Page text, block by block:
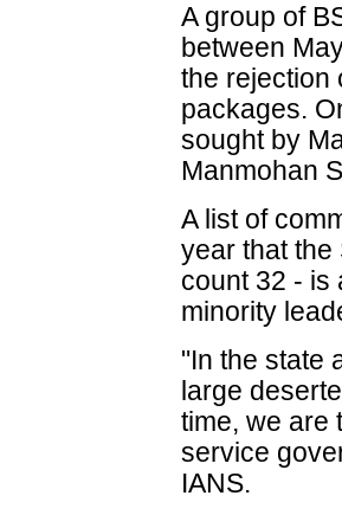
A group of
between
the rejection
packages.
sought by
Manmohan
A list of
year that
count 32 - is
minority
"In the state
large
time, we are
service
IANS.